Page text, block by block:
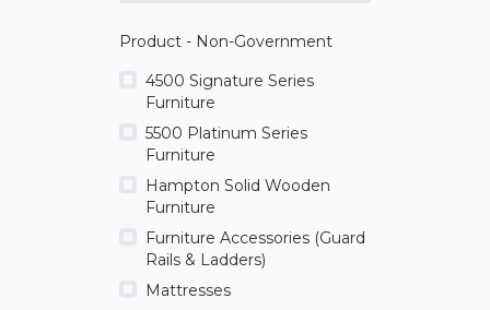
Product - Non-Government
4500 Signature Series
Furniture
5500 Platinum Series
Furniture
Hampton Solid Wooden
Furniture
Furniture Accessories (Guard
Rails & Ladders)
Mattresses